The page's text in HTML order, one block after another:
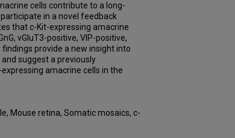
cells contribute to a long-
in a novel feedback
that c-Kit-expressing amacrine
vGluT3-positive, VIP-positive,
provide a new insight into
suggest a previously
amacrine cells in the
Mouse retina, Somatic mosaics, c-